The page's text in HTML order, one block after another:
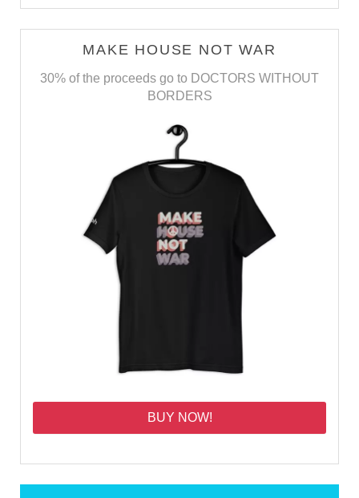
MAKE HOUSE NOT WAR
30% of the proceeds go to DOCTORS WITHOUT
BORDERS
BUY NOW!